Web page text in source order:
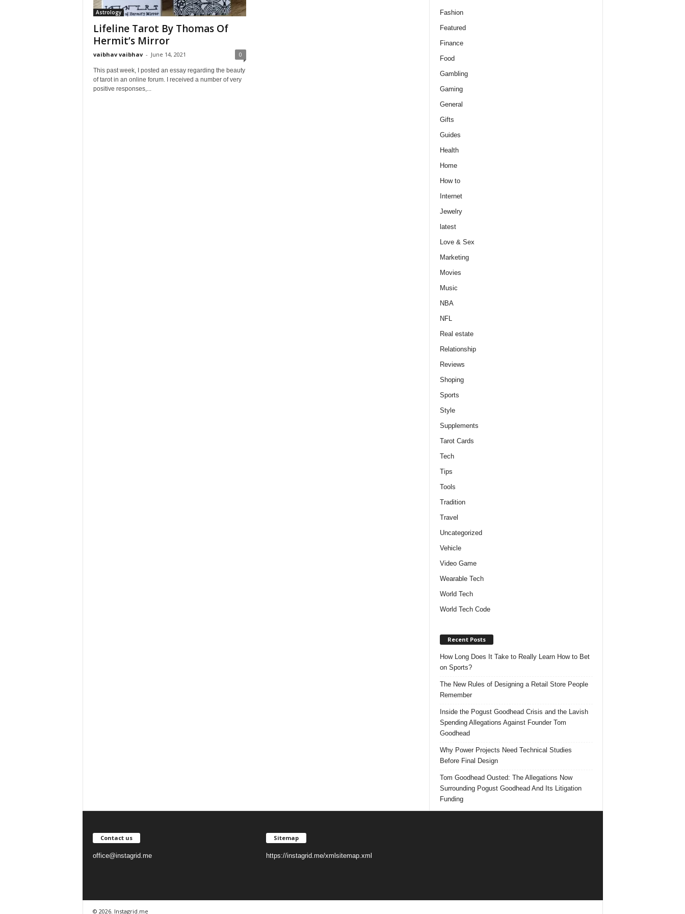
Astrology
Lifeline Tarot By Thomas Of
Hermit’s Mirror
vaibhav vaibhav - June 14, 2021 0
This past week, I posted an essay regarding the beauty
of tarot in an online forum. I received a number of very
positive responses,...
Fashion
Featured
Finance
Food
Gambling
Gaming
General
Gifts
Guides
Health
Home
How to
Internet
Jewelry
latest
Love & Sex
Marketing
Movies
Music
NBA
NFL
Real estate
Relationship
Reviews
Shoping
Sports
Style
Supplements
Tarot Cards
Tech
Tips
Tools
Tradition
Travel
Uncategorized
Vehicle
Video Game
Wearable Tech
World Tech
World Tech Code
Recent Posts
How Long Does It Take to Really Learn How to Bet
on Sports?
The New Rules of Designing a Retail Store People
Remember
Inside the Pogust Goodhead Crisis and the Lavish
Spending Allegations Against Founder Tom
Goodhead
Why Power Projects Need Technical Studies
Before Final Design
Tom Goodhead Ousted: The Allegations Now
Surrounding Pogust Goodhead And Its Litigation
Funding
Contact us
office@instagrid.me
Sitemap
https://instagrid.me/xmlsitemap.xml
© 2026. Instagrid.me